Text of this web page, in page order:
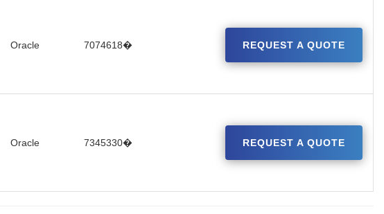
Oracle 7074618� REQUEST A QUOTE
Oracle 7345330� REQUEST A QUOTE